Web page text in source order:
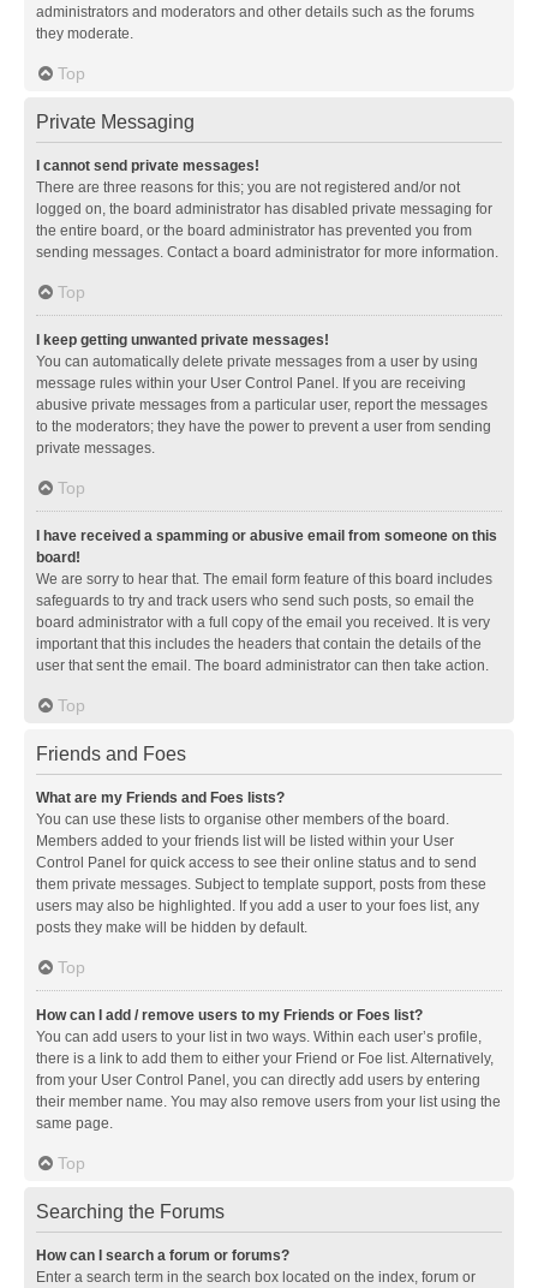
administrators and moderators and other details such as the forums
they moderate.
Top
Private Messaging
I cannot send private messages!
There are three reasons for this; you are not registered and/or not
logged on, the board administrator has disabled private messaging for
the entire board, or the board administrator has prevented you from
sending messages. Contact a board administrator for more information.
Top
I keep getting unwanted private messages!
You can automatically delete private messages from a user by using
message rules within your User Control Panel. If you are receiving
abusive private messages from a particular user, report the messages
to the moderators; they have the power to prevent a user from sending
private messages.
Top
I have received a spamming or abusive email from someone on this
board!
We are sorry to hear that. The email form feature of this board includes
safeguards to try and track users who send such posts, so email the
board administrator with a full copy of the email you received. It is very
important that this includes the headers that contain the details of the
user that sent the email. The board administrator can then take action.
Top
Friends and Foes
What are my Friends and Foes lists?
You can use these lists to organise other members of the board.
Members added to your friends list will be listed within your User
Control Panel for quick access to see their online status and to send
them private messages. Subject to template support, posts from these
users may also be highlighted. If you add a user to your foes list, any
posts they make will be hidden by default.
Top
How can I add / remove users to my Friends or Foes list?
You can add users to your list in two ways. Within each user’s profile,
there is a link to add them to either your Friend or Foe list. Alternatively,
from your User Control Panel, you can directly add users by entering
their member name. You may also remove users from your list using the
same page.
Top
Searching the Forums
How can I search a forum or forums?
Enter a search term in the search box located on the index, forum or